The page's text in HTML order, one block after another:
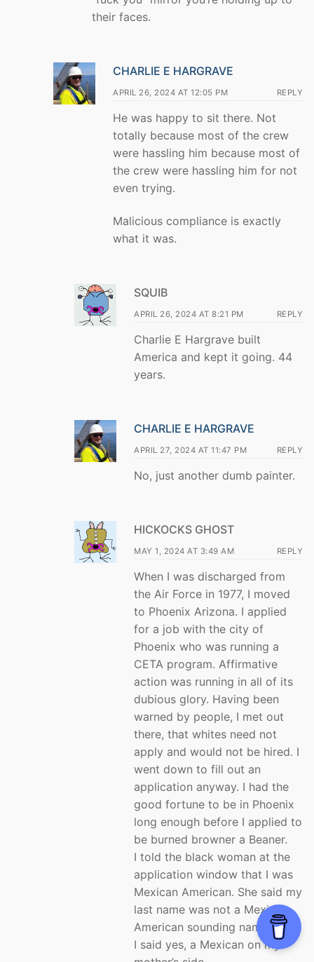
their faces.
CHARLIE E HARGRAVE
APRIL 26, 2024 AT 12:05 PM REPLY
He was happy to sit there. Not
totally because most of the crew
were hassling him because most of
the crew were hassling him for not
even trying.
Malicious compliance is exactly
what it was.
SQUIB
APRIL 26, 2024 AT 8:21 PM REPLY
Charlie E Hargrave built
America and kept it going. 44
years.
CHARLIE E HARGRAVE
APRIL 27, 2024 AT 11:47 PM REPLY
No, just another dumb painter.
HICKOCKS GHOST
MAY 1, 2024 AT 3:49 AM REPLY
When I was discharged from
the Air Force in 1977, I moved
to Phoenix Arizona. I applied
for a job with the city of
Phoenix who was running a
CETA program. Affirmative
action was running in all of its
dubious glory. Having been
warned by people, I met out
there, that whites need not
apply and would not be hired. I
went down to fill out an
application anyway. I had the
good fortune to be in Phoenix
long enough before I applied to
be burned browner a Beaner.
I told the black woman at the
application window that I was
Mexican American. She said my
last name was not a Mexican
American sounding name.
I said yes, a Mexican on my